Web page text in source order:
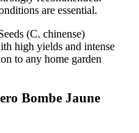
are essential.
(C. chinense)
high yields and intense
to any home garden
Bombe Jaune